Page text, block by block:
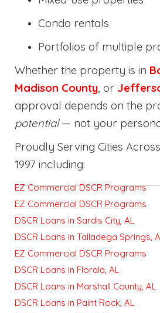
Condo rentals
Portfolios of multiple
Whether the property is in
Madison County , or
approval depends on the
potential— not your
Proudly Serving Cities
1997 including:
EZ Commercial DSCR Programs
EZ Commercial DSCR Programs
DSCR Loans in Sardis City, AL
DSCR Loans in Talladega Springs,
EZ Commercial DSCR Programs
DSCR Loans in Florala, AL
DSCR Loans in Marshall County, AL
DSCR Loans in Paint Rock, AL